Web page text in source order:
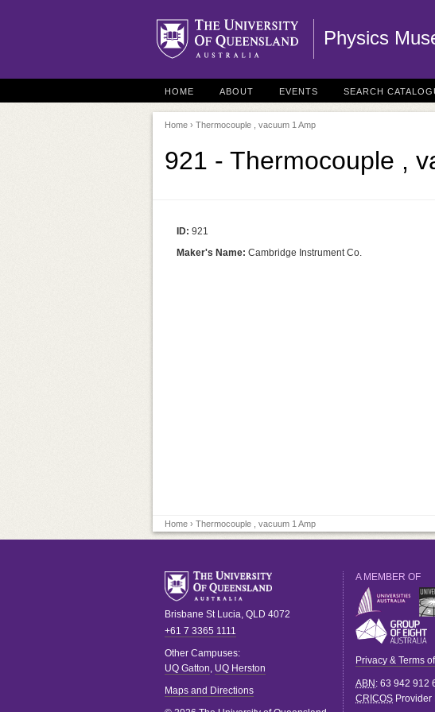
Physics
HOME ABOUT EVENTS SEARCH
Home › Thermocouple , vacuum 1 Amp
921 - Thermocouple ,
ID: 921
Maker's Name: Cambridge Instrument Co.
Home › Thermocouple , vacuum 1 Amp
Brisbane St Lucia, QLD 4072
+61 7 3365 1111
Other Campuses:
UQ Gatton, UQ Herston
Maps and Directions
A MEMBER OF
Privacy & Terms
ABN : 63 942 912
CRICOS Provider